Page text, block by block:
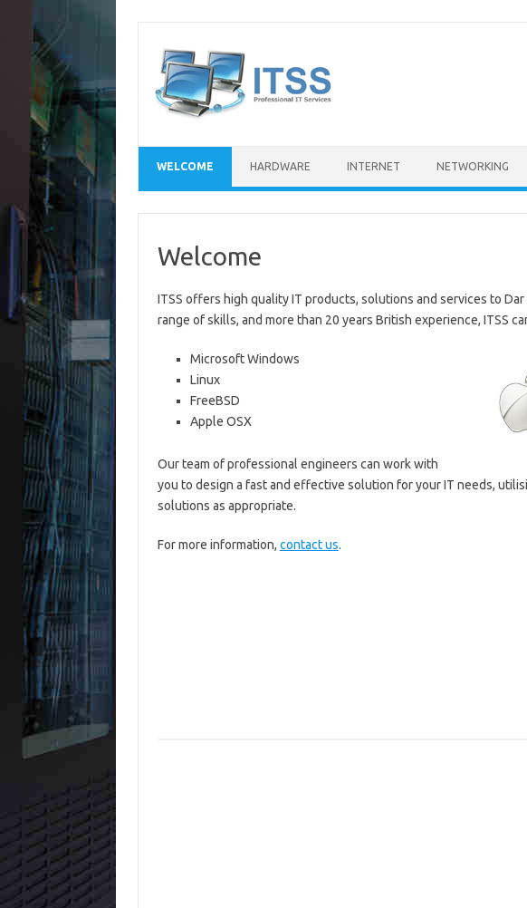
content
WELCOME HARDWARE INTERNET NETWORKING
Welcome
ITSS offers high quality IT products, solutions and services to Dar
range of skills, and more than 20 years British experience, ITSS
Microsoft Windows
Linux
FreeBSD
Apple OSX
Our team of professional engineers can work with
you to design a fast and effective solution for your IT needs,
solutions as appropriate.
For more information, contact us.